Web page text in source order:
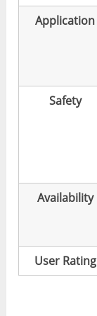
Application
Safety
Availability
User Rating